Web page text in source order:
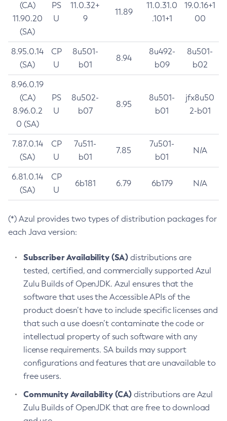
(CA)
11.90.20
(SA)
PS
U
11.0.32+
9
11.89
11.0.31.0
.101+1
19.0.16+1
00
8.95.0.14
(SA)
CP
U
8u501-
b01
8.94
8u492-
b09
8u501-
b02
8.96.0.19
(CA)
8.96.0.2
0 (SA)
PS
U
8u502-
b07
8.95
8u501-
b01
jfx8u50
2-b01
7.87.0.14
(SA)
CP
U
7u511-
b01
7.85
7u501-
b01
N/A
6.81.0.14
(SA)
CP
U
6b181 6.79 6b179 N/A
(*) Azul provides two types of distribution packages for
each Java version:
Subscriber Availability (SA) distributions are
tested, certified, and commercially supported Azul
Zulu Builds of OpenJDK. Azul ensures that the
software that uses the Accessible APIs of the
product doesn’t have to include specific licenses and
that such a use doesn’t contaminate the code or
intellectual property of such software with any
license requirements. SA builds may support
configurations and features that are unavailable to
free users.
Community Availability (CA) distributions are Azul
Zulu Builds of OpenJDK that are free to download